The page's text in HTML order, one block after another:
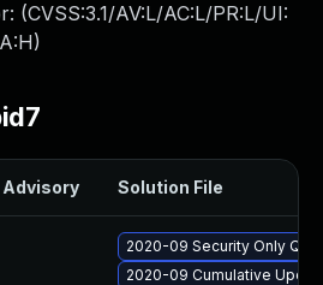
(CVSS:3.1/AV:L/AC:L/PR:L/UI:
)
Advisory Solution File
2020-09 Security Only
2020-09 Cumulative